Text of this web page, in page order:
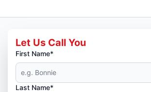
Let Us Call You
First Name*
Last Name*